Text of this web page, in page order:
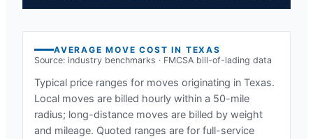
AVERAGE MOVE COST IN TEXAS
Source: industry benchmarks · FMCSA bill-of-lading data
Typical price ranges for moves originating in Texas.
Local moves are billed hourly within a 50-mile
radius; long-distance moves are billed by weight
and mileage. Quoted ranges are for full-service